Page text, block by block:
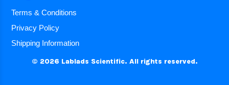
Terms & Conditions
Privacy Policy
Shipping Information
© 2026 Lablads Scientific. All rights reserved.